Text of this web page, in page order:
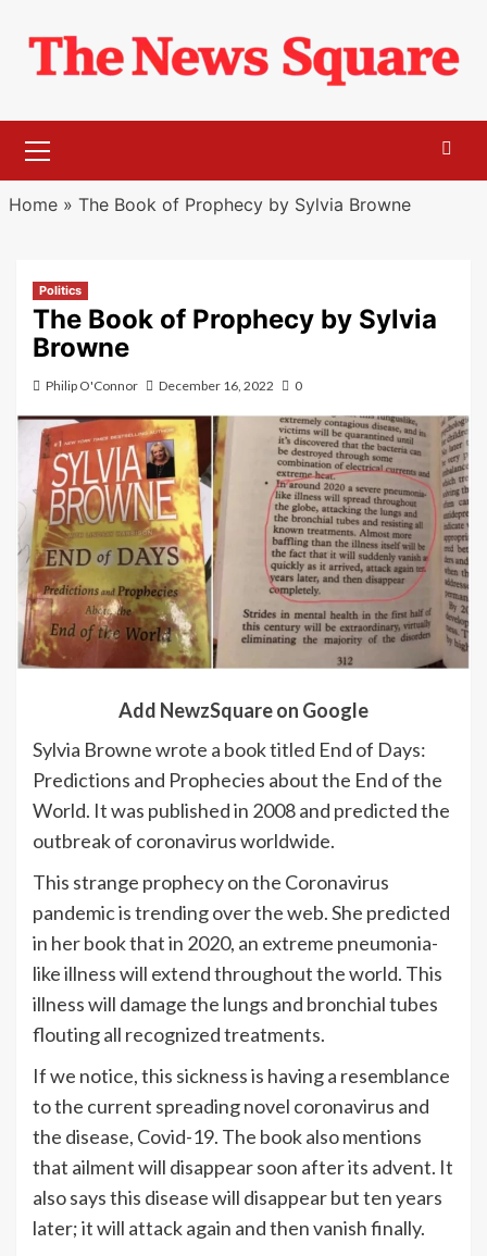
content
Menu
Home» The Book of Prophecy by Sylvia Browne
Politics
The Book of Prophecy by Sylvia
Browne
Philip O'Connor December 16, 2022 0
Add NewzSquare on Google
Sylvia Browne wrote a book titled End of Days:
Predictions and Prophecies about the End of the
World. It was published in 2008 and predicted the
outbreak of coronavirus worldwide.
This strange prophecy on the Coronavirus
pandemic is trending over the web. She predicted
in her book that in 2020, an extreme pneumonia-
like illness will extend throughout the world. This
illness will damage the lungs and bronchial tubes
flouting all recognized treatments.
If we notice, this sickness is having a resemblance
to the current spreading novel coronavirus and
the disease, Covid-19. The book also mentions
that ailment will disappear soon after its advent. It
also says this disease will disappear but ten years
later; it will attack again and then vanish finally.